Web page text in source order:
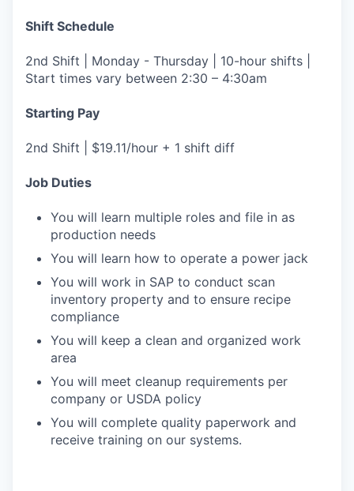
Shift Schedule
2nd Shift | Monday - Thursday | 10-hour shifts |
Start times vary between 2:30 – 4:30am
Starting Pay
2nd Shift | $19.11/hour + 1 shift diff
Job Duties
You will learn multiple roles and file in as
production needs
You will learn how to operate a power jack
You will work in SAP to conduct scan
inventory property and to ensure recipe
compliance
You will keep a clean and organized work
area
You will meet cleanup requirements per
company or USDA policy
You will complete quality paperwork and
receive training on our systems.